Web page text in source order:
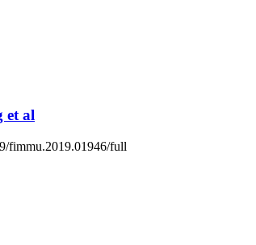
et al
fimmu.2019.01946/full